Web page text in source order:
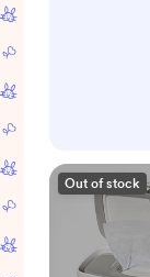
Out of stock